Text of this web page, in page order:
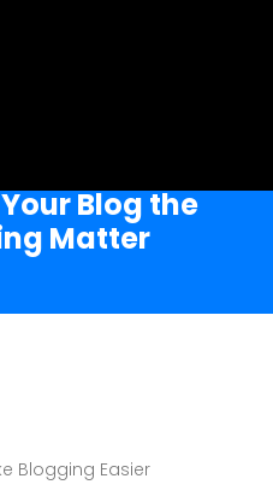
Blog the
Matter
Blogging Easier